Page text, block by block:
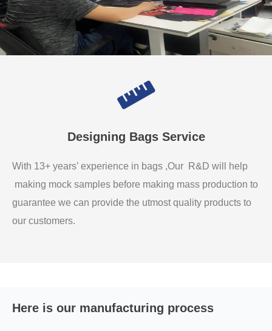
Designing Bags Service
With 13+ years’ experience in bags ,Our R&D will help
making mock samples before making mass production to
guarantee we can provide the utmost quality products to
our customers.
Here is our manufacturing process